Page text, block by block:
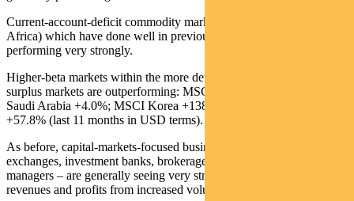
Current-account-deficit commodity markets (Latin America, South
Africa) which have done well in previous up-cycles are again
performing very strongly.
Higher-beta markets within the more defensive current account
surplus markets are outperforming: MSCI UAE +27.6% v MSCI
Saudi Arabia +4.0%; MSCI Korea +138.7% v MSCI Taiwan
+57.8% (last 11 months in USD terms).
As before, capital-markets-focused businesses in EM – such as
exchanges, investment banks, brokerages, life insurers and asset
managers – are generally seeing very strong growth in their
revenues and profits from increased volumes and activity.